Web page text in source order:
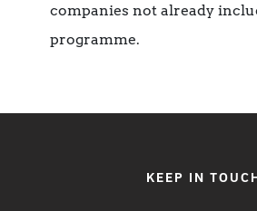
companies not already
programme.
KEEP IN TOUCH